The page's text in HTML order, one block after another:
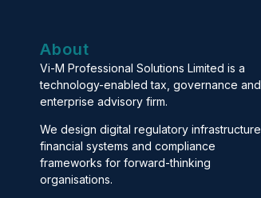
About
Vi-M Professional Solutions Limited is a
technology-enabled tax, governance and
enterprise advisory firm.
We design digital regulatory infrastructure,
financial systems and compliance
frameworks for forward-thinking
organisations.